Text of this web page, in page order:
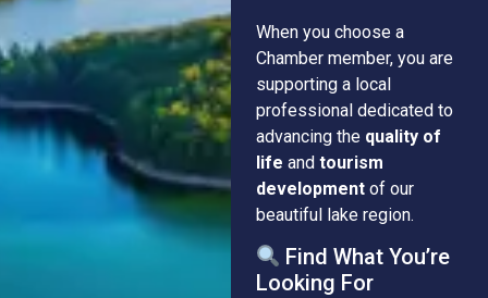
When you choose a
Chamber member, you are
supporting a local
professional dedicated to
advancing the quality of
life and tourism
developmentof our
beautiful lake region.
Find What You’re
Looking For